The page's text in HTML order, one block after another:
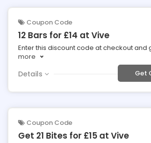
Coupon Code
12 Bars for £14 at Vive
Enter this discount code at checkout and
more
Details Get
Coupon Code
Get 21 Bites for £15 at Vive